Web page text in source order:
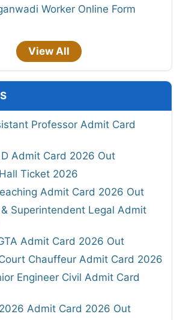
Worker Online Form
View All
Professor Admit Card
D Admit Card 2026 Out
Ticket 2026
Admit Card 2026 Out
& Superintendent Legal Admit
Admit Card 2026 Out
Chauffeur Admit Card 2026
Engineer Civil Admit Card
Admit Card 2026 Out